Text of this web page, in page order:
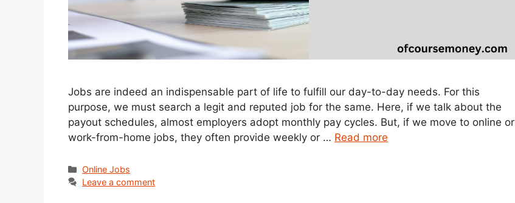
Jobs are indeed an indispensable part of life to fulfill our day-to-day needs. For this
purpose, we must search a legit and reputed job for the same. Here, if we talk about the
payout schedules, almost employers adopt monthly pay cycles. But, if we move to online or
work-from-home jobs, they often provide weekly or … Read more
Categories
Online Jobs
Leave a comment